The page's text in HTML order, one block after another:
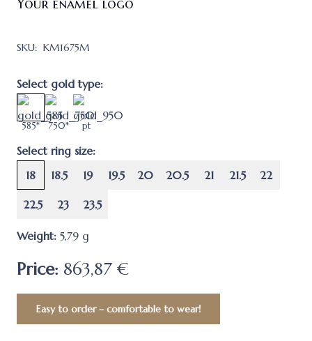
Your enamel logo
SKU: KM1675M
Select gold type:
585* 750* pt
Select ring size:
18
18.5 19 19.5 20 20.5 21 21.5 22
22.5 23 23.5
Weight: 5,79 g
Price: 863,87 €
Easy to order – comfortable to wear!